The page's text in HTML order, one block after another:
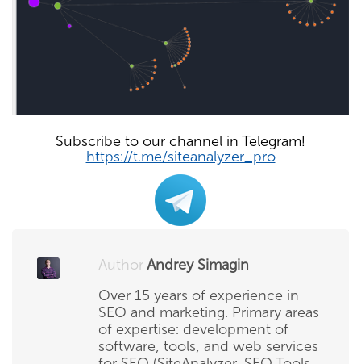
Subscribe to our channel in Telegram!
https://t.me/siteanalyzer_pro
Author Andrey Simagin
Over 15 years of experience in
SEO and marketing. Primary areas
of expertise: development of
software, tools, and web services